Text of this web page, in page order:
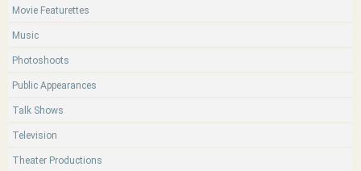
Movie Featurettes
Music
Photoshoots
Public Appearances
Talk Shows
Television
Theater Productions